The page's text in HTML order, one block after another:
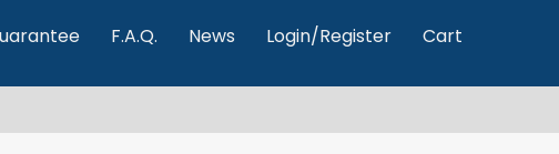
F.A.Q. News Login/Register Cart